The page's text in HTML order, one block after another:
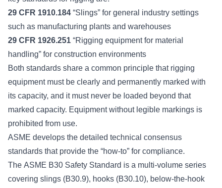
29 CFR 1910.184 “Slings” for general industry settings
such as manufacturing plants and warehouses
29 CFR 1926.251 “Rigging equipment for material
handling” for construction environments
Both standards share a common principle that rigging
equipment must be clearly and permanently marked with
its capacity, and it must never be loaded beyond that
marked capacity. Equipment without legible markings is
prohibited from use.
ASME develops the detailed technical consensus
standards that provide the “how-to” for compliance.
The ASME B30 Safety Standard is a multi-volume series
covering slings (B30.9), hooks (B30.10), below-the-hook